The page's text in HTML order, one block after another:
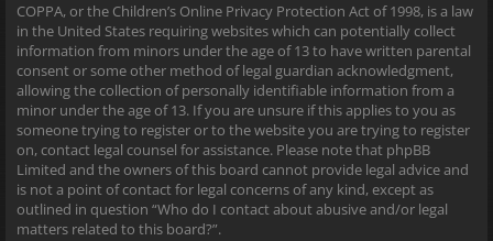
COPPA, or the Children’s Online Privacy Protection Act of 1998, is a law
in the United States requiring websites which can potentially collect
information from minors under the age of 13 to have written parental
consent or some other method of legal guardian acknowledgment,
allowing the collection of personally identifiable information from a
minor under the age of 13. If you are unsure if this applies to you as
someone trying to register or to the website you are trying to register
on, contact legal counsel for assistance. Please note that phpBB
Limited and the owners of this board cannot provide legal advice and
is not a point of contact for legal concerns of any kind, except as
outlined in question “Who do I contact about abusive and/or legal
matters related to this board?”.